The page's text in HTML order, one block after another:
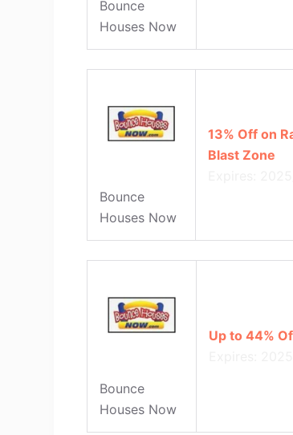
Bounce
Houses Now
Bounce
Houses Now
13% Off on
Blast Zone
Bounce
Houses Now
Up to 44%